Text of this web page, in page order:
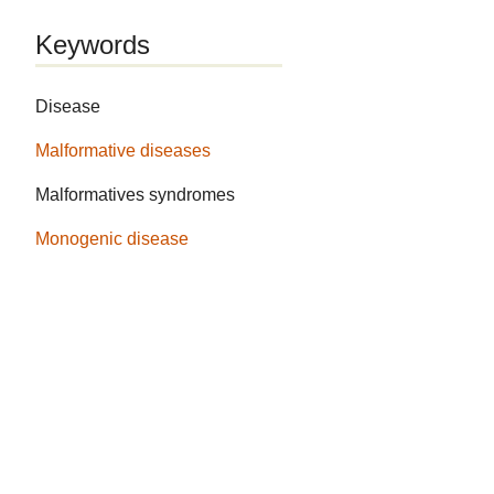
Keywords
Disease
Malformative diseases
Malformatives syndromes
Monogenic disease